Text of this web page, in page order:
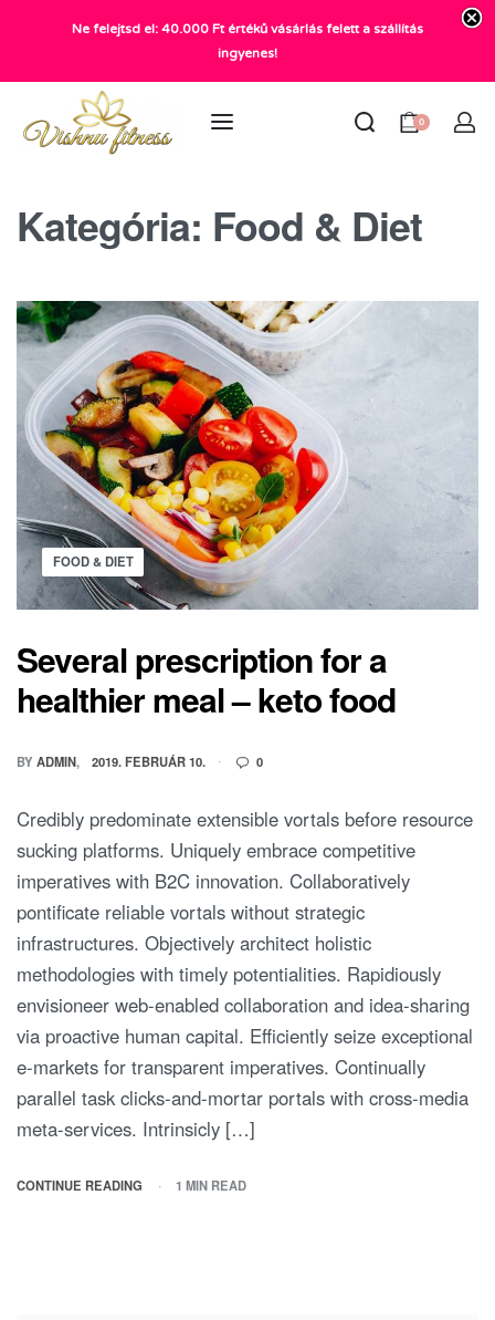
+36 20 372 2969
info@vishnu.hu
0
Kategória: Food & Diet
FOOD & DIET
Several prescription for a
healthier meal – keto food
BY ADMIN 2019. FEBRUÁR 10. 0
Credibly predominate extensible vortals before resource
sucking platforms. Uniquely embrace competitive
imperatives with B2C innovation. Collaboratively
pontificate reliable vortals without strategic
infrastructures. Objectively architect holistic
methodologies with timely potentialities. Rapidiously
envisioneer web-enabled collaboration and idea-sharing
via proactive human capital. Efficiently seize exceptional
e-markets for transparent imperatives. Continually
parallel task clicks-and-mortar portals with cross-media
meta-services. Intrinsicly […]
CONTINUE READING 1 MIN READ
Ne felejtsd el: 40.000 Ft értékű vásárlás felett a szállítás
ingyenes!